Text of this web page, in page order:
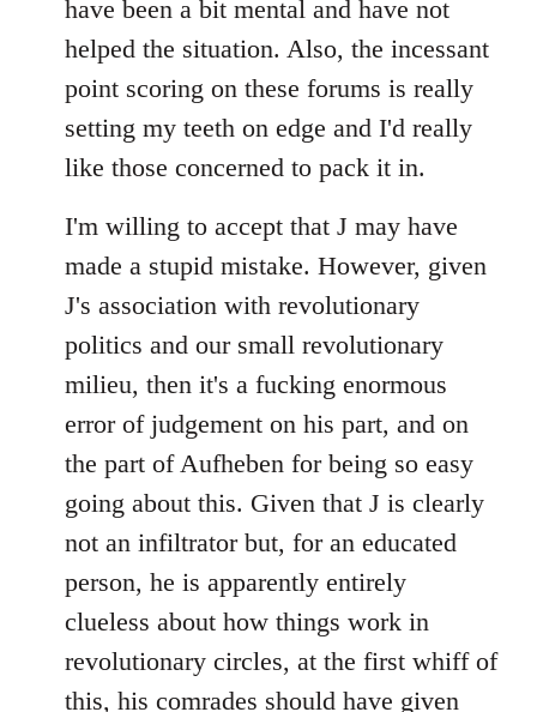
libcom.org
have been a bit mental and have not
helped the situation. Also, the incessant
point scoring on these forums is really
setting my teeth on edge and I'd really
like those concerned to pack it in.
I'm willing to accept that J may have
made a stupid mistake. However, given
J's association with revolutionary
politics and our small revolutionary
milieu, then it's a fucking enormous
error of judgement on his part, and on
the part of Aufheben for being so easy
going about this. Given that J is clearly
not an infiltrator but, for an educated
person, he is apparently entirely
clueless about how things work in
revolutionary circles, at the first whiff of
this, his comrades should have given